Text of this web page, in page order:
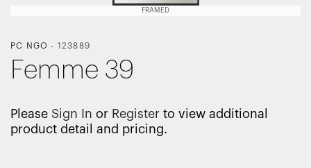
FRAMED
PC NGO - 123889
Femme 39
Please Sign In or Register to view additional
product detail and pricing.